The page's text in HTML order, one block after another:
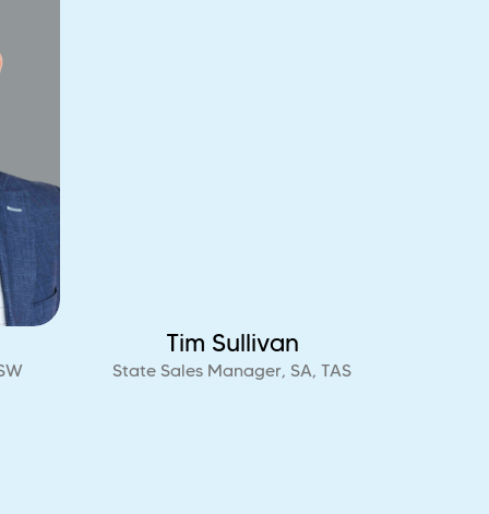
Tim Sullivan
State Sales Manager, SA, TAS